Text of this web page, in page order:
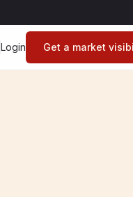
Login Get a market